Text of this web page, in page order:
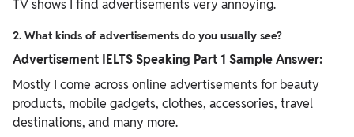
TV shows I find advertisements very annoying.
2. What kinds of advertisements do you usually see?
Advertisement IELTS Speaking Part 1 Sample Answer:
Mostly I come across online advertisements for beauty
products, mobile gadgets, clothes, accessories, travel
destinations, and many more.